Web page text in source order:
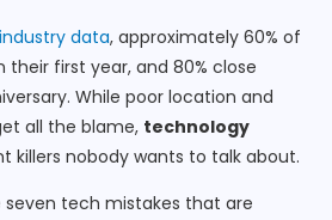
data, approximately 60% of
first year, and 80% close
While poor location and
all the blame, technology
killers nobody wants to talk about.
tech mistakes that are